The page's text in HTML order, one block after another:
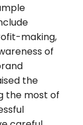
making,
of
the
the most of